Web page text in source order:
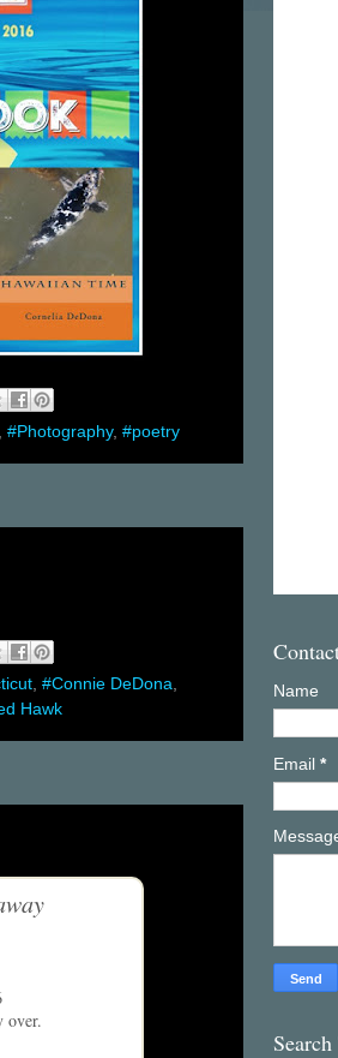
#Photography, #poetry
#Connie DeDona
Hawk
over.
Name
Email *